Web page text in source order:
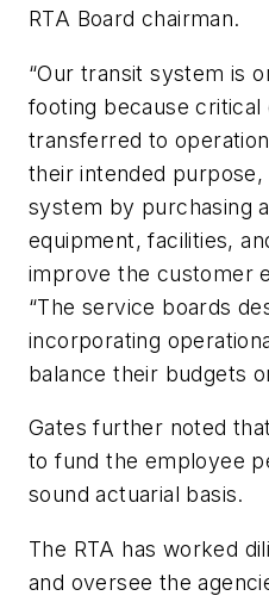
RTA Board chairman.
“Our transit system is
footing because critical
transferred to
their intended
system by purchasing
equipment, facilities,
improve the customer
“The service boards
incorporating
balance their budgets
Gates further noted
to fund the employee
sound actuarial basis.
The RTA has worked
and oversee the